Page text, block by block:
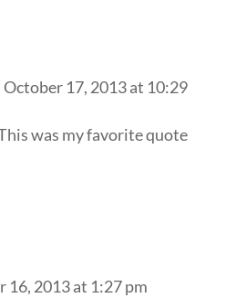
October 17, 2013 at 10:29
was my favorite quote
16, 2013 at 1:27 pm